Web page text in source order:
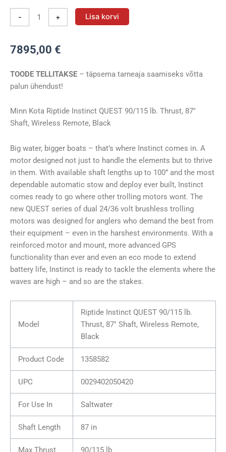
-
Vöörimootor
Minn
RT
90/115/WR
BLK
87″
24/36V
+ Lisa korvi
7895,00 €
TOODE TELLITAKSE – täpsema tarneaja saamiseks võtta
palun ühendust!
Minn Kota Riptide Instinct QUEST 90/115 lb. Thrust, 87″
Shaft, Wireless Remote, Black
Big water, bigger boats – that’s where Instinct comes in. A
motor designed not just to handle the elements but to thrive
in them. With available shaft lengths up to 100” and the most
dependable automatic stow and deploy ever built, Instinct
comes ready to go where other trolling motors wont. The
new QUEST series of dual 24/36 volt brushless trolling
motors was designed for anglers who demand the best from
their equipment – even in the harshest environments. With a
reinforced motor and mount, more advanced GPS
functionality than ever and even an eco mode to extend
battery life, Instinct is ready to tackle the elements where the
waves are high – and so are the stakes.
Model
Riptide Instinct QUEST 90/115 lb.
Thrust, 87″ Shaft, Wireless Remote,
Black
Product Code 1358582
UPC 0029402050420
For Use In Saltwater
Shaft Length 87 in
Max Thrust 90/115 lb